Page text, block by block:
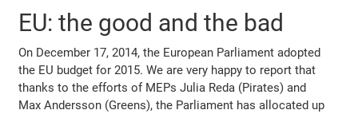
EU: the good and the bad
On December 17, 2014, the European Parliament adopted
the EU budget for 2015. We are very happy to report that
thanks to the efforts of MEPs Julia Reda (Pirates) and
Max Andersson (Greens), the Parliament has allocated up